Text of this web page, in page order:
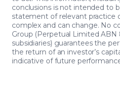
conclusions is not intended to
statement of relevant practice
complex and can change. No
Group (Perpetual Limited ABN
subsidiaries) guarantees the
the return of an investor’s
indicative of future